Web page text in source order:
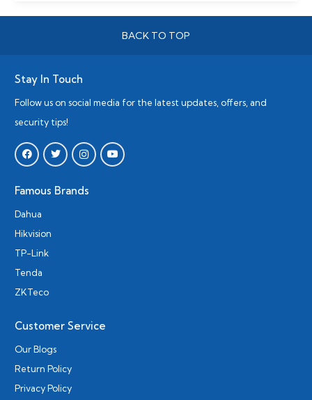
BACK TO TOP
Stay In Touch
Follow us on social media for the latest updates, offers, and
security tips!
Famous Brands
Dahua
Hikvision
TP-Link
Tenda
ZKTeco
Customer Service
Our Blogs
Return Policy
Privacy Policy